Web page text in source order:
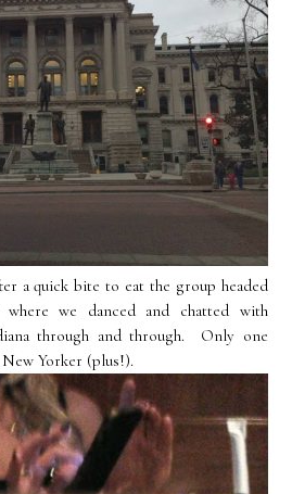
a quick bite to eat the group headed
we danced and chatted with
through and through. Only one
Yorker (plus!).